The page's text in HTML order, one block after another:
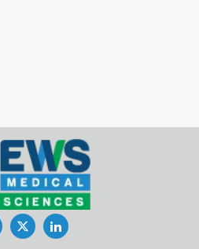
FacebookTwitterLinkedIn